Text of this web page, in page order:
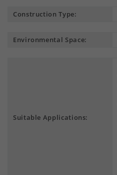
Construction Type:
Environmental Space:
Suitable Applications: